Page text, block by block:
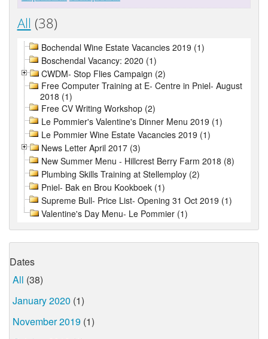
All (38)
Bochendal Wine Estate Vacancies 2019 (1)
Boschendal Vacancy: 2020 (1)
CWDM- Stop Flies Campaign (2)
Free Computer Training at E- Centre in Pniel- August
2018 (1)
Free CV Writing Workshop (2)
Le Pommier's Valentine's Dinner Menu 2019 (1)
Le Pommier Wine Estate Vacancies 2019 (1)
News Letter April 2017 (3)
New Summer Menu - Hillcrest Berry Farm 2018 (8)
Plumbing Skills Training at Stellemploy (2)
Pniel- Bak en Brou Kookboek (1)
Supreme Bull- Price List- Opening 31 Oct 2019 (1)
Valentine's Day Menu- Le Pommier (1)
Dates
All (38)
January 2020 (1)
November 2019 (1)